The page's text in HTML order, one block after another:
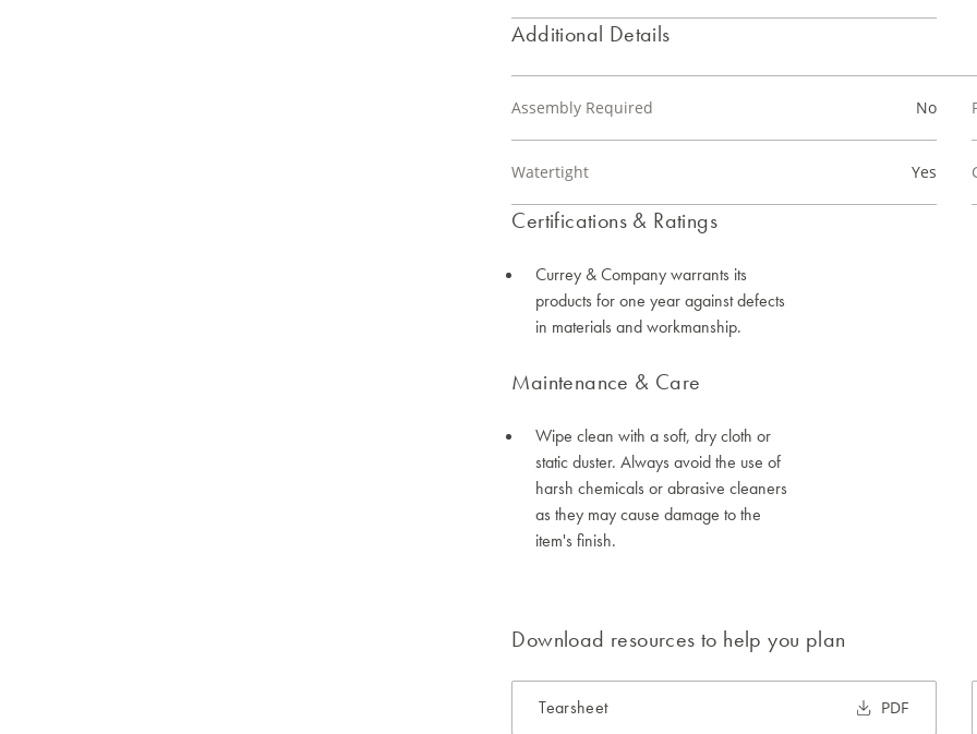
Additional Details
Assembly Required No
Watertight Yes
Certifications & Ratings
Currey & Company warrants its
products for one year against defects
in materials and workmanship.
Maintenance & Care
Wipe clean with a soft, dry cloth or
static duster. Always avoid the use of
harsh chemicals or abrasive cleaners
as they may cause damage to the
item's finish.
Download resources to help you plan
Tearsheet PDF